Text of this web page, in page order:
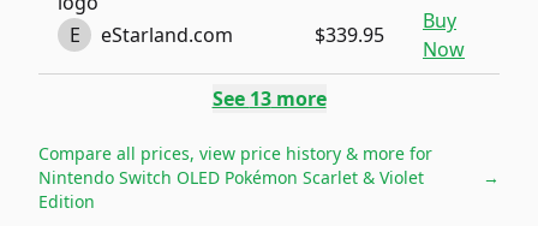
E eStarland.com $339.95
Buy
Now
See 13more
Compare all prices, view price history & more for
Nintendo Switch OLED Pokémon Scarlet & Violet
Edition
→